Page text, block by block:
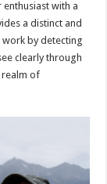
with a
a distinct and
work by detecting
clearly through
realm of